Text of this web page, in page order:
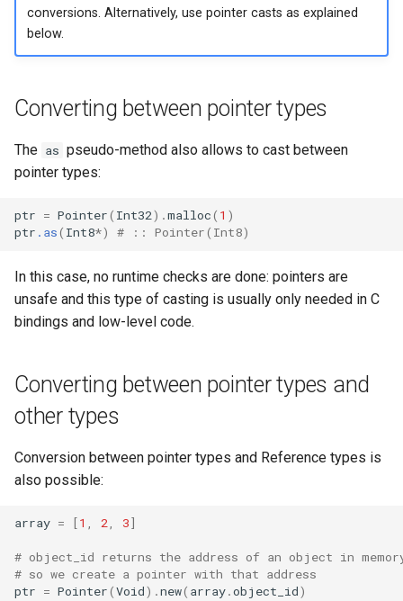
conversions. Alternatively, use pointer casts as explained
below.
Converting between pointer types
The as pseudo-method also allows to cast between
pointer types:
ptr = Pointer( Int32) .malloc( 1 )
ptr .as( Int8*) # :: Pointer(Int8)
In this case, no runtime checks are done: pointers are
unsafe and this type of casting is usually only needed in C
bindings and low-level code.
Converting between pointer types and
other types
Conversion between pointer types and Reference types is
also possible:
array = [1 , 2, 3]
# object_id returns the address of an object in
# so we create a pointer with that address
ptr = Pointer(Void) .new( array.object_id)